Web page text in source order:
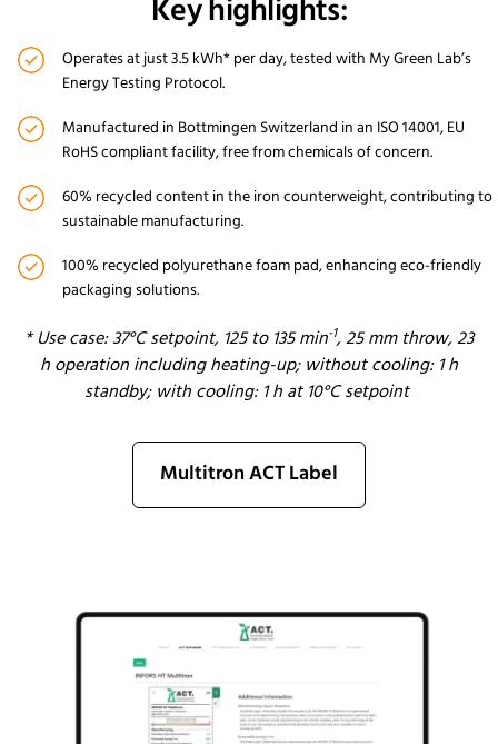
Key highlights:
Operates at just 3.5 kWh* per day, tested with My Green Lab’s
Energy Testing Protocol.
Manufactured in Bottmingen Switzerland in an ISO 14001, EU
RoHS compliant facility, free from chemicals of concern.
60% recycled content in the iron counterweight, contributing to
sustainable manufacturing.
100% recycled polyurethane foam pad, enhancing eco-friendly
packaging solutions.
*Use case: 37°C setpoint, 125 to 135 min-1,25 mmthrow, 23
h operationincludingheating-up; without cooling: 1 h
standby; with cooling: 1 h at 10°C setpoint
Multitron ACT Label